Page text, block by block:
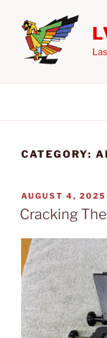
content
CATEGORY:
POSTED
ON
AUGUST 4, 2025
Cracking